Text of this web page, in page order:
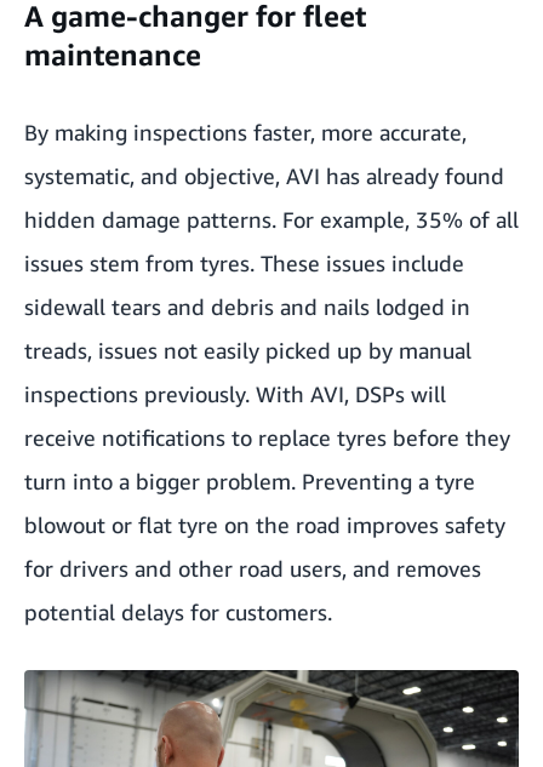
A game-changer for fleet
maintenance
By making inspections faster, more accurate,
systematic, and objective, AVI has already found
hidden damage patterns. For example, 35% of all
issues stem from tyres. These issues include
sidewall tears and debris and nails lodged in
treads, issues not easily picked up by manual
inspections previously. With AVI, DSPs will
receive notifications to replace tyres before they
turn into a bigger problem. Preventing a tyre
blowout or flat tyre on the road improves safety
for drivers and other road users, and removes
potential delays for customers.